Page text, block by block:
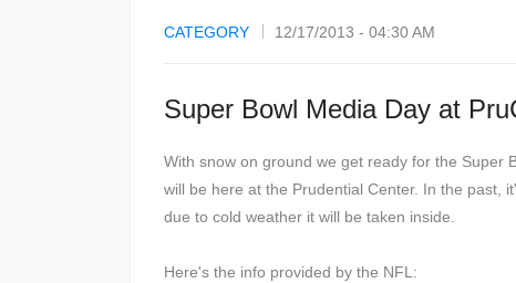
CATEGORY 12/17/2013 - 04:30 AM
Super Bowl Media Day at
With snow on ground we get ready for the Super
will be here at the Prudential Center. In the past,
due to cold weather it will be taken inside.
Here's the info provided by the NFL: